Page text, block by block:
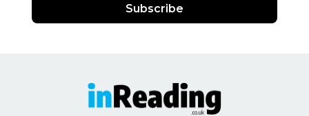
Subscribe